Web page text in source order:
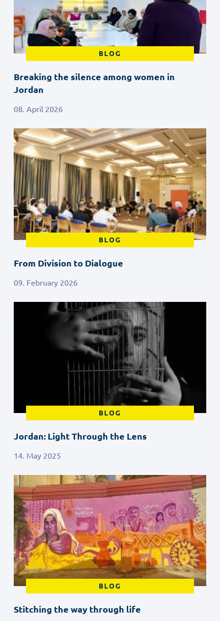
BLOG
Breaking the silence among women in
Jordan
08. April 2026
BLOG
From Division to Dialogue
09. February 2026
BLOG
Jordan: Light Through the Lens
14. May 2025
BLOG
Stitching the way through life